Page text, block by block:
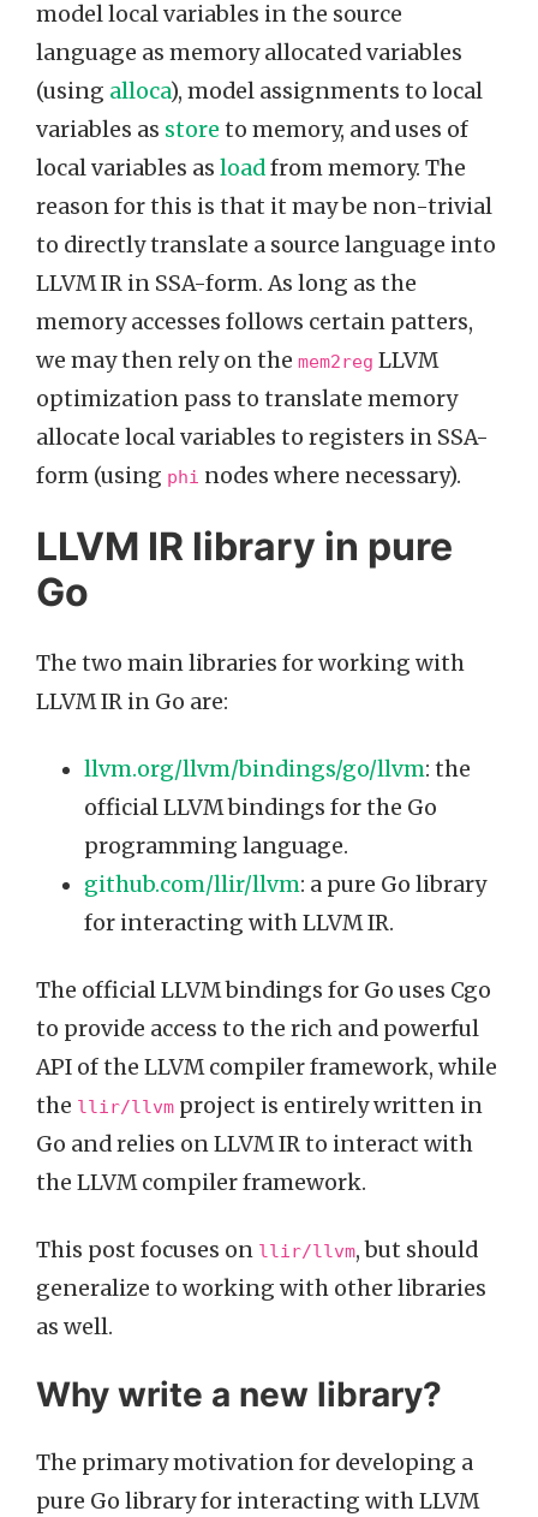
model local variables in the source
language as memory allocated variables
(using alloca), model assignments to local
variables as store to memory, and uses of
local variables as loadfrom memory. The
reason for this is that it may be non-trivial
to directly translate a source language into
LLVM IR in SSA-form. As long as the
memory accesses follows certain patters,
we may then rely on the mem2reg LLVM
optimization pass to translate memory
allocate local variables to registers in SSA-
form (using phi nodes where necessary).
LLVM IR library in pure
Go
The two main libraries for working with
LLVM IR in Go are:
llvm.org/llvm/bindings/go/llvm: the
official LLVM bindings for the Go
programming language.
github.com/llir/llvm: a pure Go library
for interacting with LLVM IR.
The official LLVM bindings for Go uses Cgo
to provide access to the rich and powerful
API of the LLVM compiler framework, while
the llir/llvm project is entirely written in
Go and relies on LLVM IR to interact with
the LLVM compiler framework.
This post focuses on llir/llvm, but should
generalize to working with other libraries
as well.
Why write a new library?
The primary motivation for developing a
pure Go library for interacting with LLVM